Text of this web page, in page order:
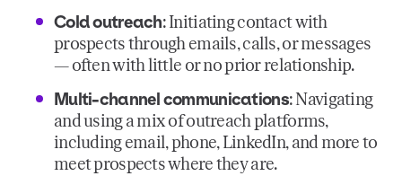
Cold outreach: Initiating contact with
prospects through emails, calls, or messages
— often with little or no prior relationship.
Multi-channel communications: Navigating
and using a mix of outreach platforms,
including email, phone, LinkedIn, and more to
meet prospects where they are.